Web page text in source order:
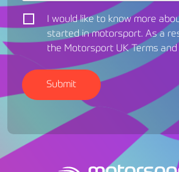
I would like to know more
started in motorsport. As a
the Motorsport UKTerms